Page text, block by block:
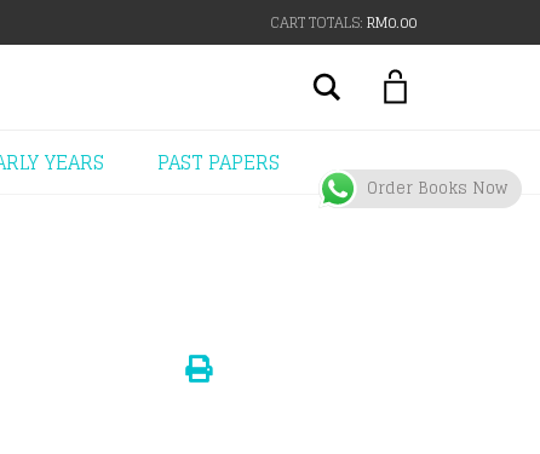
CART TOTALS:RM0.00
Search
YEARS PAST PAPERS
Order Books Now